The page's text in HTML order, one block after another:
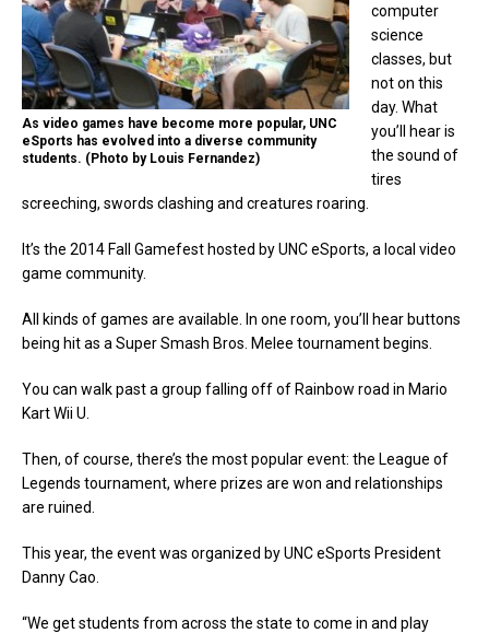
As video games have become more popular, UNC
eSports has evolved into a diverse community
students. (Photo by Louis Fernandez)
computer
science
classes, but
not on this
day. What
you’ll hear is
the sound of
tires
screeching, swords clashing and creatures roaring.
It’s the 2014 Fall Gamefest hosted by UNC eSports, a local video
game community.
All kinds of games are available. In one room, you’ll hear buttons
being hit as a Super Smash Bros. Melee tournament begins.
You can walk past a group falling off of Rainbow road in Mario
Kart Wii U.
Then, of course, there’s the most popular event: the League of
Legends tournament, where prizes are won and relationships
are ruined.
This year, the event was organized by UNC eSports President
Danny Cao.
“We get students from across the state to come in and play